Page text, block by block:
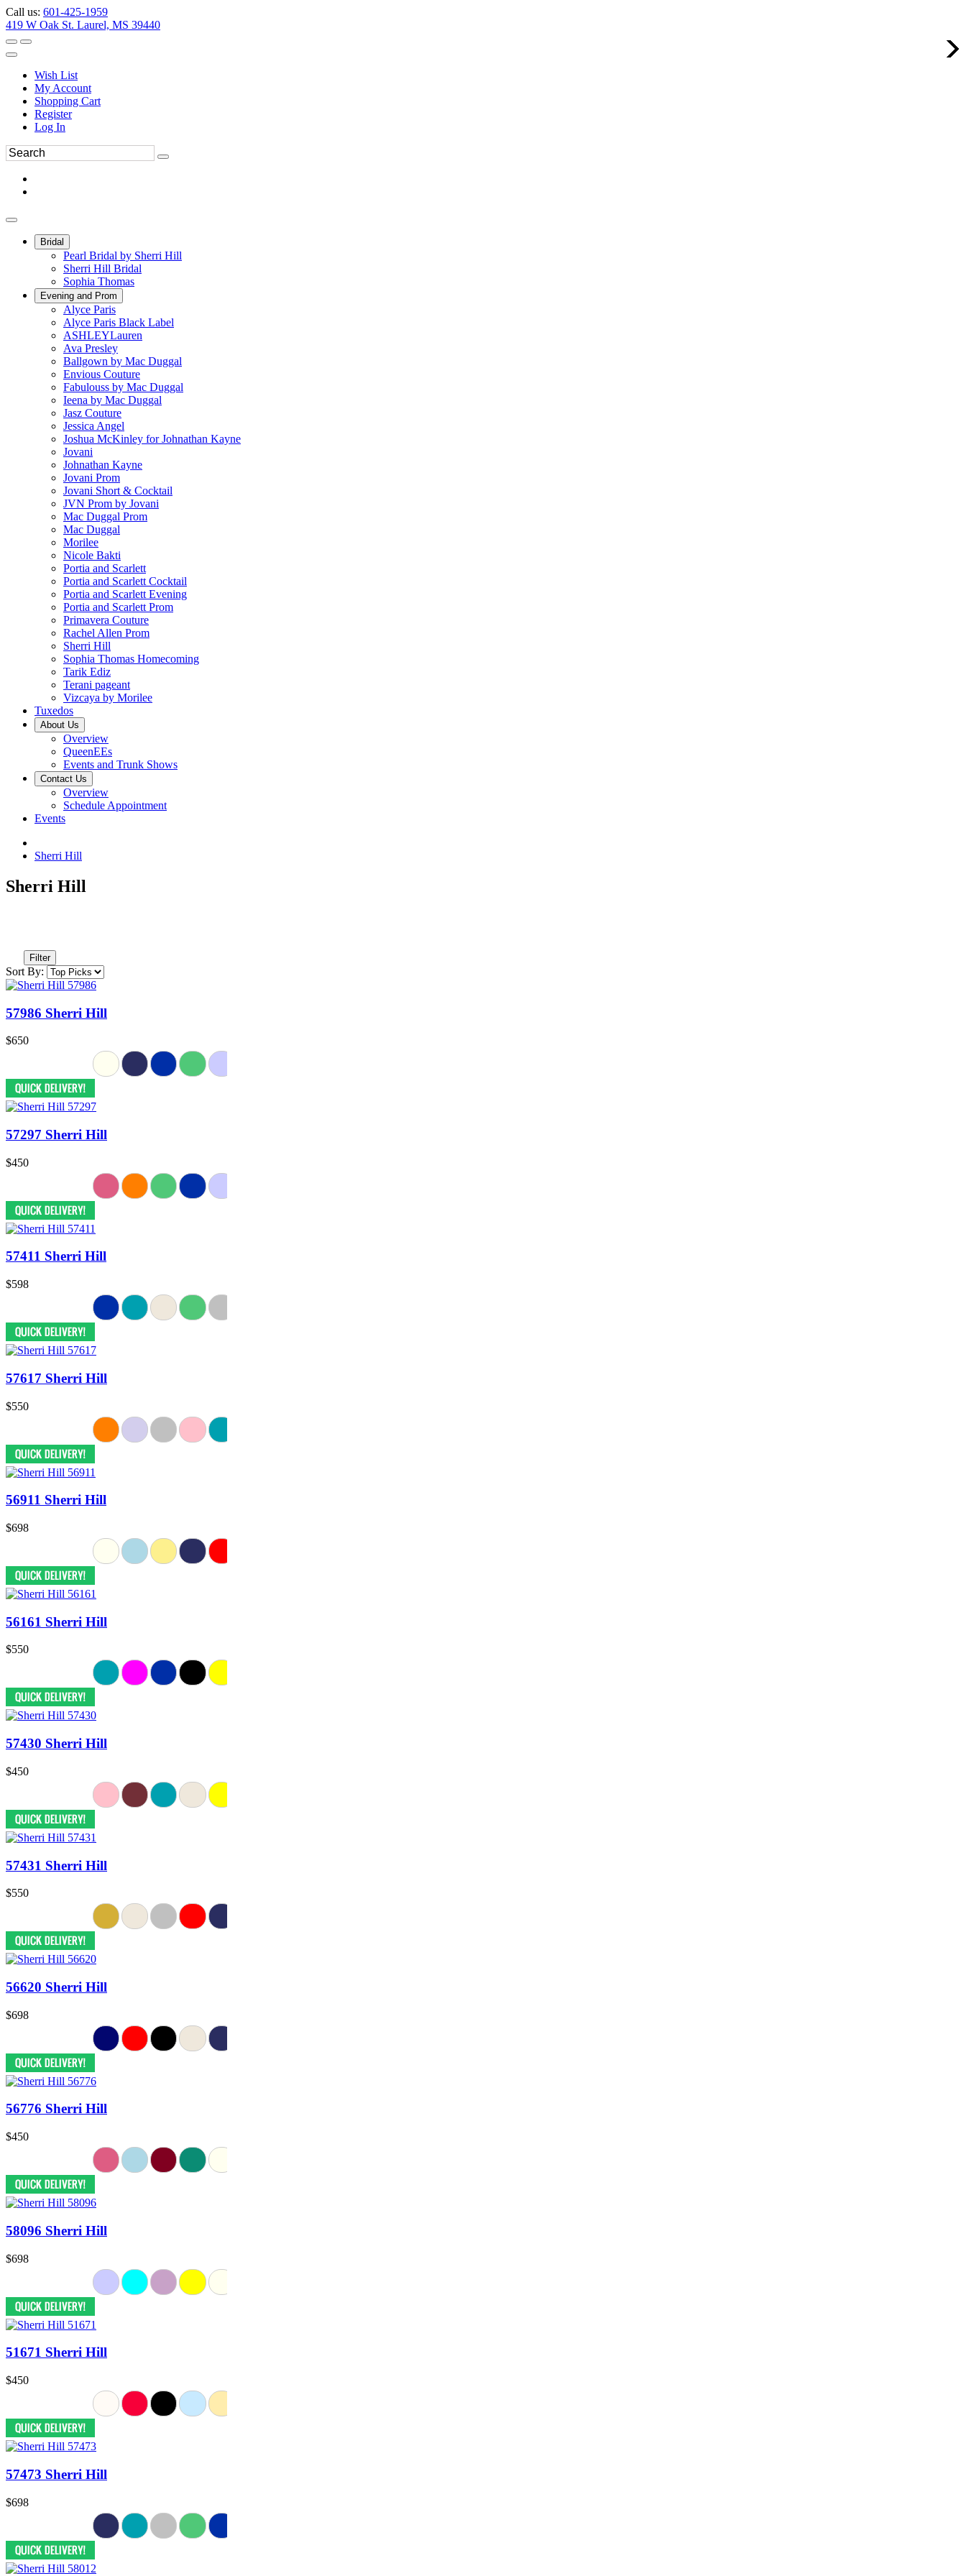
Call us: 601-425-1959
419 W Oak St. Laurel, MS 39440
Wish List
My Account
Shopping Cart
Register
Log In
Bridal
Pearl Bridal by Sherri Hill
Sherri Hill Bridal
Sophia Thomas
Evening and Prom
Alyce Paris
Alyce Paris Black Label
ASHLEYLauren
Ava Presley
Ballgown by Mac Duggal
Envious Couture
Fabulouss by Mac Duggal
Ieena by Mac Duggal
Jasz Couture
Jessica Angel
Joshua McKinley for Johnathan Kayne
Jovani
Johnathan Kayne
Jovani Prom
Jovani Short & Cocktail
JVN Prom by Jovani
Mac Duggal Prom
Mac Duggal
Morilee
Nicole Bakti
Portia and Scarlett
Portia and Scarlett Cocktail
Portia and Scarlett Evening
Portia and Scarlett Prom
Primavera Couture
Rachel Allen Prom
Sherri Hill
Sophia Thomas Homecoming
Tarik Ediz
Terani pageant
Vizcaya by Morilee
Tuxedos
About Us
Overview
QueenEEs
Events and Trunk Shows
Contact Us
Overview
Schedule Appointment
Events
Sherri Hill
Sherri Hill
Filter
Sort By:
57986 Sherri Hill
$650
57297 Sherri Hill
$450
57411 Sherri Hill
$598
57617 Sherri Hill
$550
56911 Sherri Hill
$698
56161 Sherri Hill
$550
57430 Sherri Hill
$450
57431 Sherri Hill
$550
56620 Sherri Hill
$698
56776 Sherri Hill
$450
58096 Sherri Hill
$698
51671 Sherri Hill
$450
57473 Sherri Hill
$698